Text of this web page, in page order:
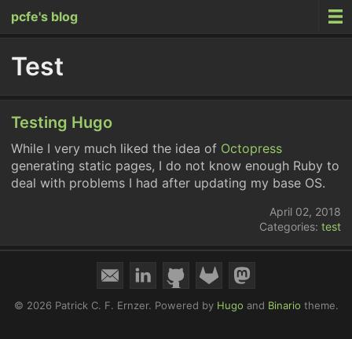
pcfe's blog
Test
Testing Hugo
While I very much liked the idea of Octopress
generating static pages, I do not know enough Ruby to
deal with problems I had after updating my base OS.
April 02, 2018
Categories: test
© 2026 Patrick C. F. Ernzer. Powered by Hugo and Binario theme.